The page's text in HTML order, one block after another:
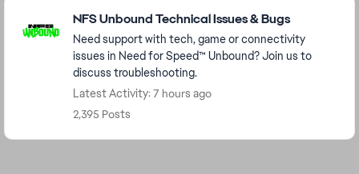
NFS Unbound Technical Issues & Bugs
Need support with tech, game or connectivity
issues in Need for Speed™ Unbound? Join us to
discuss troubleshooting.
Latest Activity: 7 hours ago
2,395 Posts